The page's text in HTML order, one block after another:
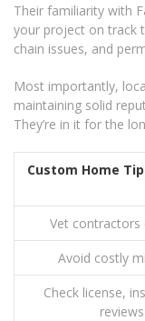
Their familiarity with
your project on track
chain issues, and
Most importantly,
maintaining solid
They’re in it for the
Custom Home Tip
Vet contractors
Avoid costly
Check license,
reviews